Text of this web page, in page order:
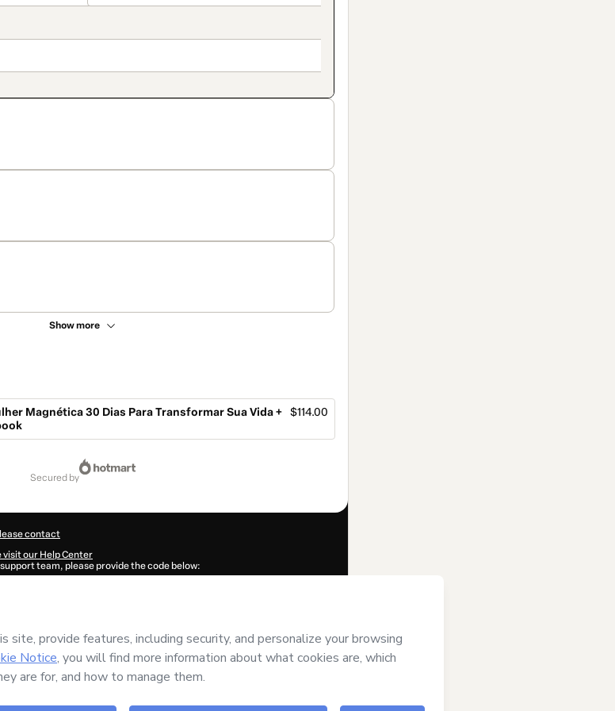
Show more
Magnética 30 Dias Para Transformar Sua Vida + $114.00
secured by
contact
our Help Center
team, please provide the code below:
content and/or control over it; (ii) agree to Hotmart’sTerms of Use,
and (iii) am of legal age or authorized and accompanied by a legal
.